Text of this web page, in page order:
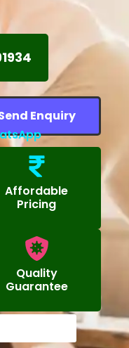
Enquiry
Affordable
Pricing
Quality
Guarantee